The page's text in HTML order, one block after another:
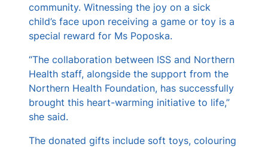
community. Witnessing the joy on a sick
child’s face upon receiving a game or toy is a
special reward for Ms Poposka.
“The collaboration between ISS and Northern
Health staff, alongside the support from the
Northern Health Foundation, has successfully
brought this heart-warming initiative to life,”
she said.
The donated gifts include soft toys, colouring